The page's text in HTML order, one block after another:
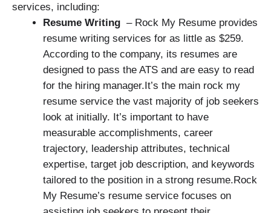
services, including:
Resume Writing – Rock My Resume provides
resume writing services for as little as $259.
According to the company, its resumes are
designed to pass the ATS and are easy to read
for the hiring manager.It’s the main rock my
resume service the vast majority of job seekers
look at initially. It’s important to have
measurable accomplishments, career
trajectory, leadership attributes, technical
expertise, target job description, and keywords
tailored to the position in a strong resume.Rock
My Resume’s resume service focuses on